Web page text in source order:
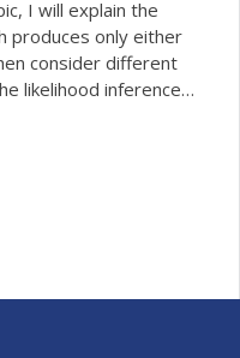
I will explain the
produces only either
consider different
likelihood inference…